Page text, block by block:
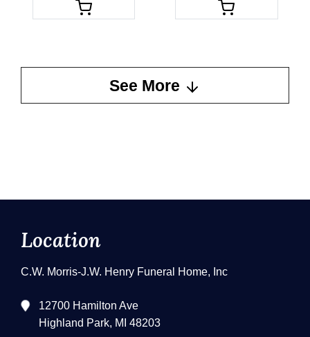
See More
Location
C.W. Morris-J.W. Henry Funeral Home, Inc
12700 Hamilton Ave
Highland Park, MI 48203